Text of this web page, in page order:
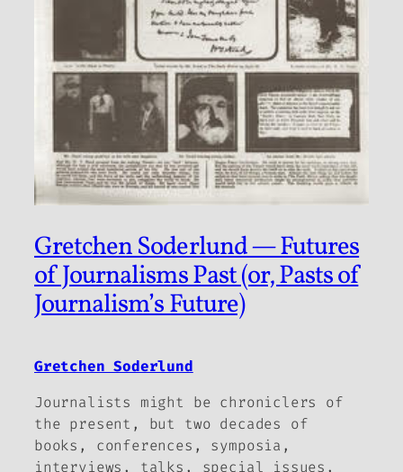
Gretchen Soderlund — Futures
of Journalisms Past (or, Pasts of
Journalism’s Future)
Gretchen Soderlund
Journalists might be chroniclers of
the present, but two decades of
books, conferences, symposia,
interviews, talks, special issues,